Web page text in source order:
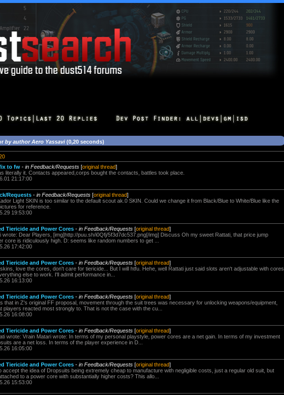
by author Aero Yassavi (0,20 seconds)
to fw - in Feedback/Requests [original thread]
literally it. Contacts appeared,corps bought the contacts, battles took place.
21:17:00
Requests - in Feedback/Requests [original thread]
Light SKIN is too similar to the default scout ak.0 SKIN. Could we change it from Black/Blue to White/Blue like the
for reference.
19:53:00
Tiericide and Power Cores - in Feedback/Requests [original thread]
wrote: Dear Players, [img]http://puu.sh/i0Qfj/5f3d7dc537.png[/img] Discuss Oh my sweet Rattati, that price jump
core is ridiculously high. D: seems like random numbers to get ...
17:42:00
Tiericide and Power Cores - in Feedback/Requests [original thread]
love the cores, don't care for tiericide... But I will htfu. Hehe, well Rattati just said slots aren't adjustable with cores
else to work. I'll admit performance in...
16:13:00
Tiericide and Power Cores - in Feedback/Requests [original thread]
that in Z's original FF proposal, movement through the suit trees was necessary for unlocking weapons/equipment,
players reacted most strongly to. That is not the case with the cu...
16:08:00
Tiericide and Power Cores - in Feedback/Requests [original thread]
wrote: Vrain Matari wrote: In terms of my personal playstyle, power cores are a net gain. In terms of my investment
are a net loss. In terms of the player experience in D...
16:05:00
Tiericide and Power Cores - in Feedback/Requests [original thread]
accept the idea of Dropsuits being extremely cheap to manufacture with negligible costs, just a regular old suit, but
to a power core with substantially higher costs? This allo...
15:53:00